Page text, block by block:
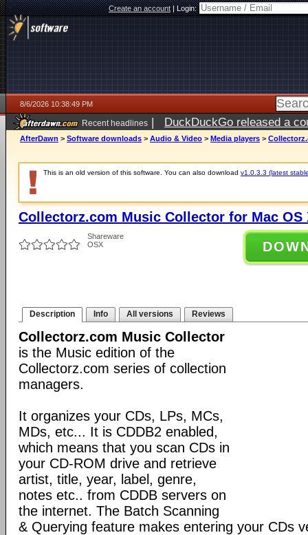
Create an account|Login:
8/6/2026 10:38:49 PM
Recent headlines | DuckDuckGo released a
ago
AfterDawn > Software downloads > Audio & Video > Media players >
This is an old version of this software. You can also download v1.0.3.3 (latest
Collectorz.com Music Collector for Mac OS
Shareware
OSX
Description Info All versions Reviews
Collectorz.com Music Collector
is the Music edition of the
Collectorz.com series of collection
managers.
It organizes your CDs, LPs, MCs,
MDs, etc... It is CDDB2 enabled,
which means that you scan CDs in
your CD-ROM drive and retrieve
artist, title, year, label, genre,
notes etc.. from CDDB servers on
the internet. The Batch Scanning
& Querying feature makes entering your CDs